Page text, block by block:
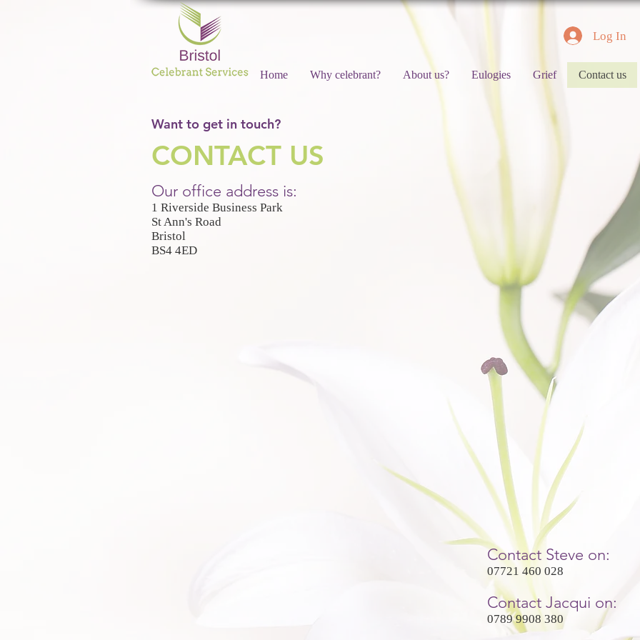
Home Why celebrant? About us? Eulogies Grief Contact us
Log In
Want to get in touch?
CONTACT US
Our office address is:
1 Riverside Business Park
St Ann's Road
Bristol
BS4 4ED
DROP
Please enter your name
Please type your
Contact Steve on:
07721 460 028
Contact Jacqui on:
0789 9908 380